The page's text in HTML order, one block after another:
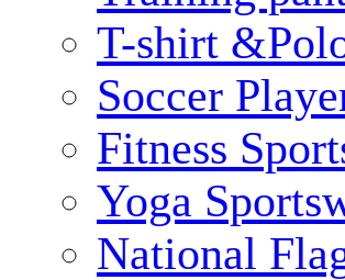
T-shirt
Soccer
Fitness
Yoga
National